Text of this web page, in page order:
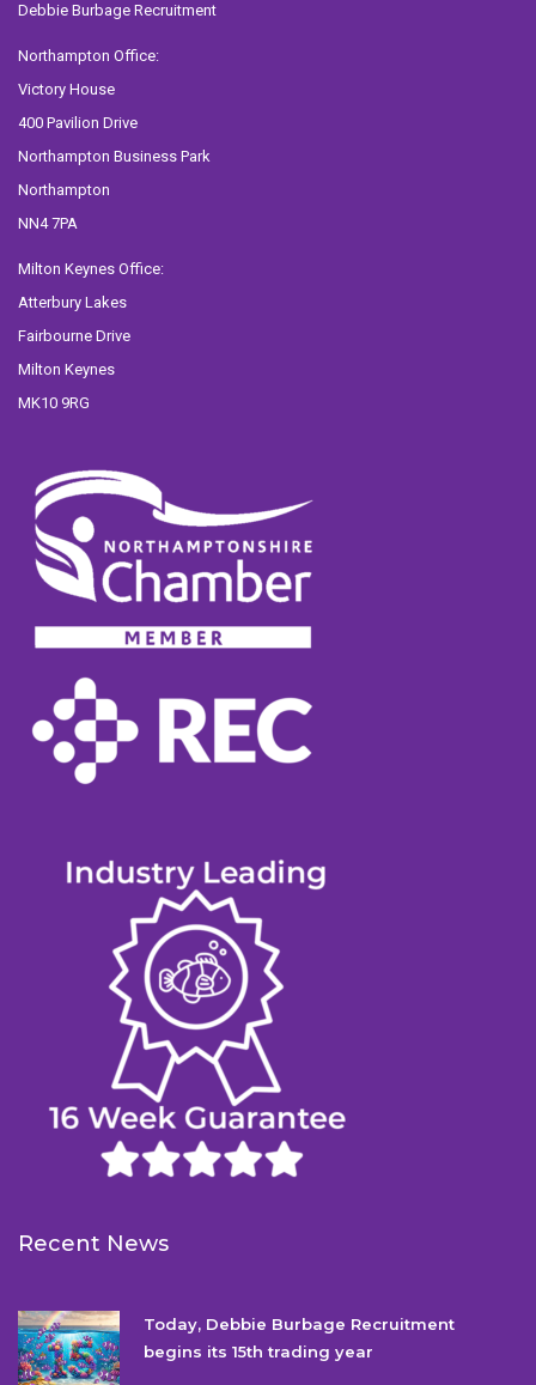
Debbie Burbage Recruitment
Northampton Office:
Victory House
400 Pavilion Drive
Northampton Business Park
Northampton
NN4 7PA
Milton Keynes Office:
Atterbury Lakes
Fairbourne Drive
Milton Keynes
MK10 9RG
Recent News
Today, Debbie Burbage Recruitment
begins its 15th trading year